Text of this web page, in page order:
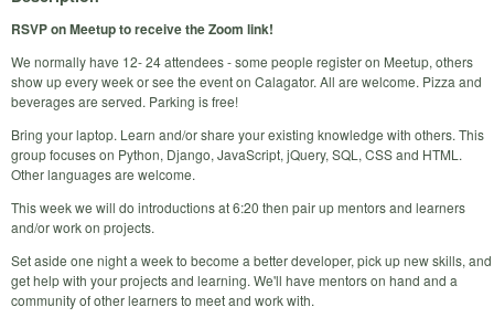
RSVP on Meetup to receive the Zoom link!
We normally have 12- 24 attendees - some people register on Meetup, others
show up every week or see the event on Calagator. All are welcome. Pizza and
beverages are served. Parking is free!
Bring your laptop. Learn and/or share your existing knowledge with others. This
group focuses on Python, Django, JavaScript, jQuery, SQL, CSS and HTML.
Other languages are welcome.
This week we will do introductions at 6:20 then pair up mentors and learners
and/or work on projects.
Set aside one night a week to become a better developer, pick up new skills, and
get help with your projects and learning. We'll have mentors on hand and a
community of other learners to meet and work with.